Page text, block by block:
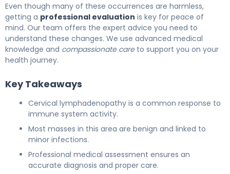
Even though many of these occurrences are harmless,
getting a professional evaluation is key for peace of
mind. Our team offers the expert advice you need to
understand these changes. We use advanced medical
knowledge and compassionate careto support you on your
health journey.
Key Takeaways
Cervical lymphadenopathy is a common response to
immune system activity.
Most masses in this area are benign and linked to
minor infections.
Professional medical assessment ensures an
accurate diagnosis and proper care.